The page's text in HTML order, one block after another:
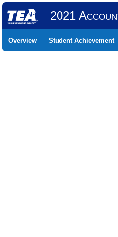
2021
Overview Student Achievement